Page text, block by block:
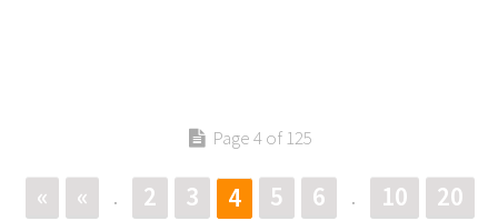
Page 4 of 125
« « . 2 3 4 5 6 . 10
20